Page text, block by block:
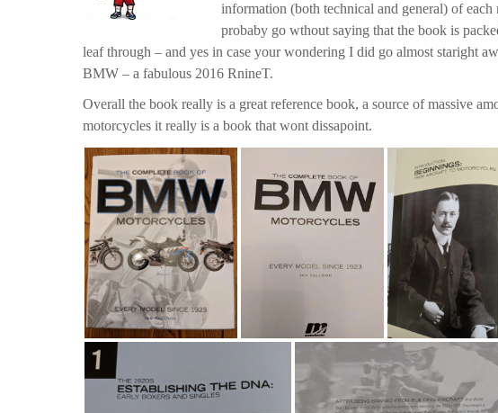
information (both technical and general) of
probaby go wthout saying that the book is
leaf through – and yes in case your wondering I did go almost staright
BMW – a fabulous 2016 RnineT.
Overall the book really is a great reference book, a source of massive
motorcycles it really is a book that wont dissapoint.